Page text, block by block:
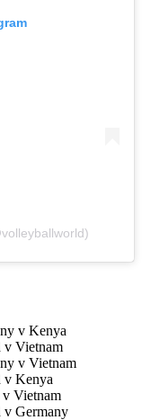
v Kenya
v Vietnam
v Vietnam
v Kenya
Vietnam
v Germany